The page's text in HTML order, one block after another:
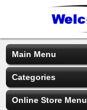
Main Menu
Categories
Online Store Menu